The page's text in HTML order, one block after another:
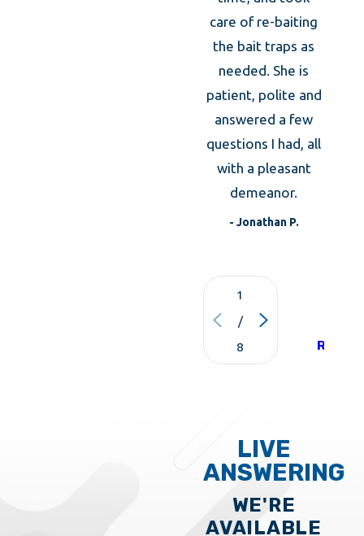
owners in the event that you move.care of re-baiting
the bait traps as
needed. She is
patient, polite and
answered a few
questions I had, all
with a pleasant
demeanor.
- Jonathan P.
1
/
8
LIVE
ANSWERING
WE'RE
AVAILABLE